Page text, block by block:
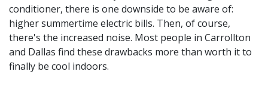
conditioner, there is one downside to be aware of:
higher summertime electric bills. Then, of course,
there's the increased noise. Most people in Carrollton
and Dallas find these drawbacks more than worth it to
finally be cool indoors.